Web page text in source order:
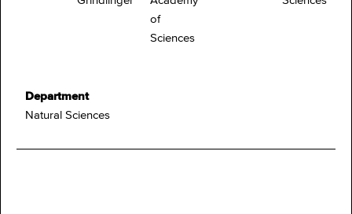
of
Sciences
Department
Natural Sciences